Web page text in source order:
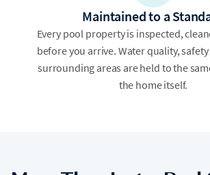
Maintained to a
Every pool property is inspected,
before you arrive. Water quality,
surrounding areas are held to the
the home itself.